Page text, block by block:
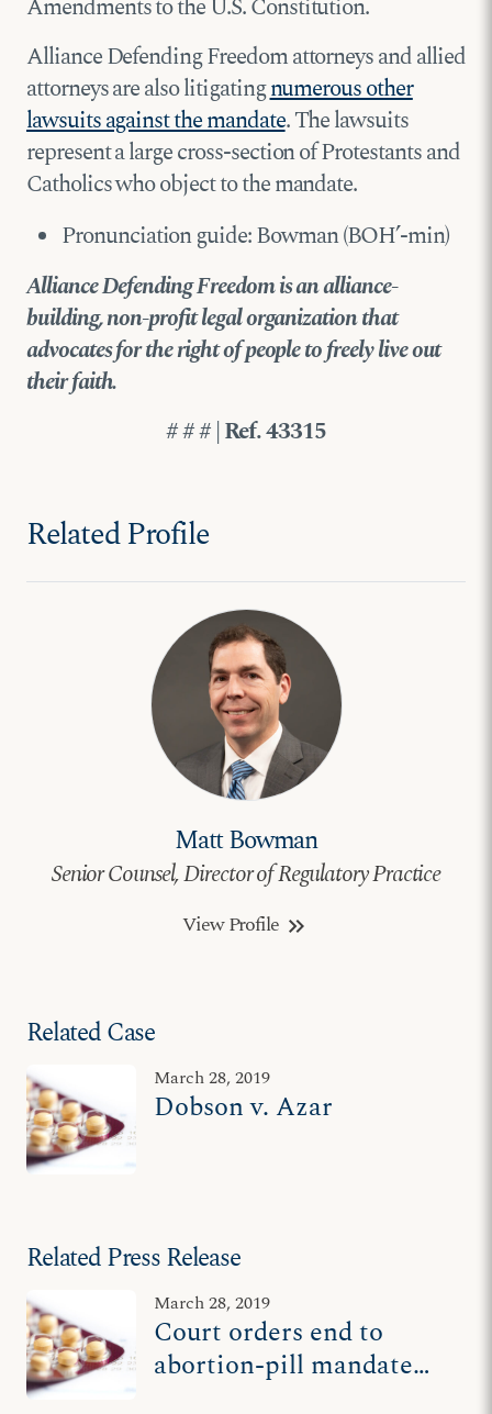
Amendments to the U.S. Constitution.
Alliance Defending Freedom attorneys and allied
attorneys are also litigatingnumerous other
lawsuits against the mandate. The lawsuits
represent a large cross-section of Protestants and
Catholics who object to the mandate.
Pronunciation guide: Bowman (BOH’-min)
Alliance Defending Freedom is an alliance-
building, non-profit legal organization that
advocates for the right of people to freely live out
their faith.
# # # | Ref. 43315
Related Profile
Matt Bowman
Senior Counsel, Director of Regulatory Practice
View Profile keyboard_double_arrow_right
Related Case
March 28, 2019
Dobson v. Azar
Related Press Release
March 28, 2019
Court orders end to
abortion-pill mandate